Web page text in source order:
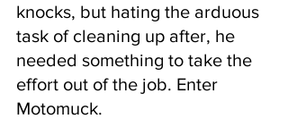
knocks, but hating the arduous
task of cleaning up after, he
needed something to take the
effort out of the job. Enter
Motomuck.